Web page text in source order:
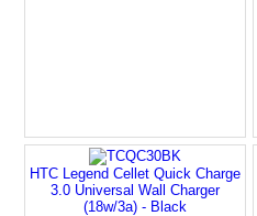
HTC Legend Cellet Quick Charge
3.0 Universal Wall Charger
(18w/3a) - Black